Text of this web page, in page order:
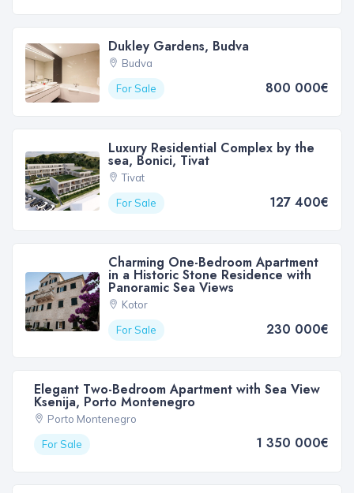
Dukley Gardens, Budva
Budva
For Sale
800 000€
Luxury Residential Complex by the
sea, Bonici, Tivat
Tivat
For Sale
127 400€
Charming One-Bedroom Apartment
in a Historic Stone Residence with
Panoramic Sea Views
Kotor
For Sale
230 000€
Elegant Two-Bedroom Apartment with Sea View
Ksenija, Porto Montenegro
Porto Montenegro
For Sale
1 350 000€